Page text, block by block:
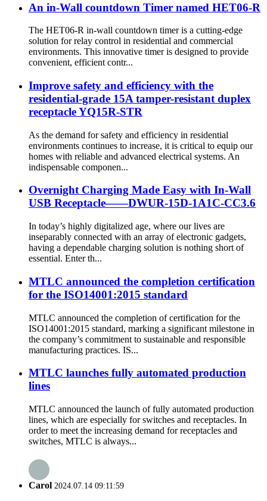
An in-Wall countdown Timer named HET06-R
The HET06-R in-wall countdown timer is a cutting-edge
solution for relay control in residential and commercial
environments. This innovative timer is designed to provide
convenient, efficient contr...
Improve safety and efficiency with the
residential-grade 15A tamper-resistant duplex
receptacle YQ15R-STR
As the demand for safety and efficiency in residential
environments continues to increase, it is critical to equip our
homes with reliable and advanced electrical systems. An
indispensable componen...
Overnight Charging Made Easy with In-Wall
USB Receptacle——DWUR-15D-1A1C-CC3.6
In today’s highly digitalized age, where our lives are
inseparably connected with an array of electronic gadgets,
having a dependable charging solution is nothing short of
essential. Enter th...
MTLC announced the completion certification
for the ISO14001:2015 standard
MTLC announced the completion of certification for the
ISO14001:2015 standard, marking a significant milestone in
the company’s commitment to sustainable and responsible
manufacturing practices. IS...
MTLC launches fully automated production
lines
MTLC announced the launch of fully automated production
lines, which are especially for switches and receptacles. In
order to meet the increasing demand for receptacles and
switches, MTLC is always...
Carol 2024.07.14 09:11:59